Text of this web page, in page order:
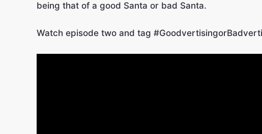
being that of a good Santa or bad Santa.
Watch episode two and tag